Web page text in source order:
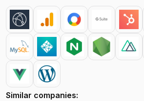
Similar companies: